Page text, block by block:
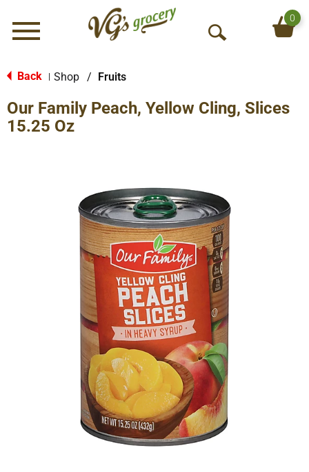
Menu
O
S
h
0
Back Shop / Fruits
Our Family Peach, Yellow Cling, Slices
15.25 Oz